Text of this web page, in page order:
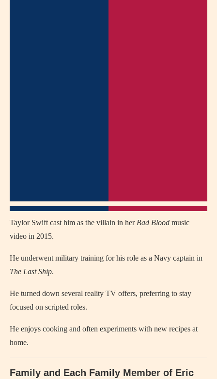
Taylor Swift cast him as the villain in her Bad Blood music
video in 2015.
He underwent military training for his role as a Navy captain in
The Last Ship.
He turned down several reality TV offers, preferring to stay
focused on scripted roles.
He enjoys cooking and often experiments with new recipes at
home.
Family and Each Family Member of Eric